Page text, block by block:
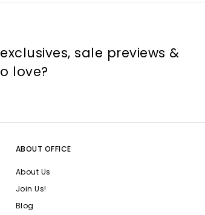
sale previews &
love?
ABOUT OFFICE
About Us
Join Us!
Blog